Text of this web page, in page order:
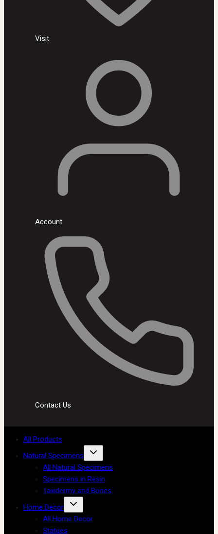
Visit
Account
Contact Us
All Products
Natural Specimens
All Natural Specimens
Specimens in Resin
Taxidermy and Bones
Home Decor
All Home Decor
Statues